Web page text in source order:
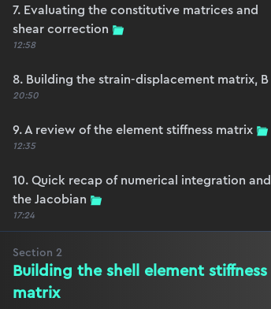
7. Evaluating the constitutive matrices and
shear correction
12:58
8. Building the strain-displacement matrix, B
20:50
9. A review of the element stiffness matrix
12:35
10. Quick recap of numerical integration and
the Jacobian
17:24
Section 2
Building the shell element stiffness
matrix